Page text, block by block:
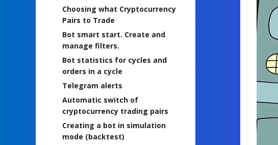
Choosing what Cryptocurrency
Pairs to Trade
Bot smart start. Create and
manage filters.
Bot statistics for cycles and
orders in a cycle
Telegram alerts
Automatic switch of
cryptocurrency trading pairs
Creating a bot in simulation
mode (backtest)